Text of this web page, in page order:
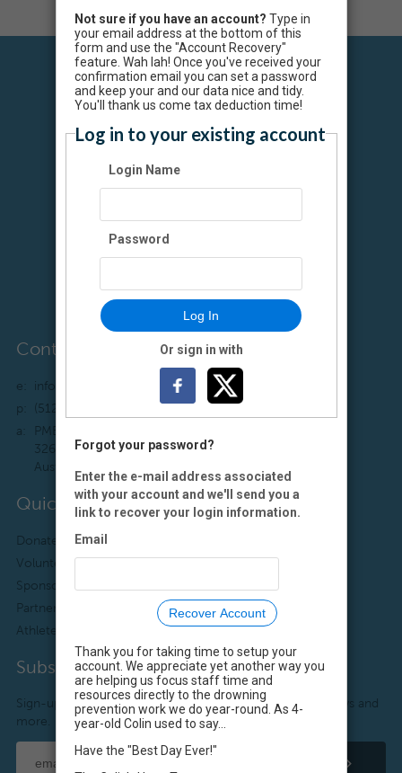
Not sure if you have an account? Type in
your email address at the bottom of this
form and use the "Account Recovery"
feature. Wah lah! Once you've received your
confirmation email you can set a password
and keep your and our data nice and tidy.
You'll thank us come tax deduction time!
Log in to your existing account
Login Name
Password
Log In
Or sign in with
Forgot your password?
Enter the e-mail address associated
with your account and we'll send you a
link to recover your login information.
Email
Recover Account
Thank you for taking time to setup your
account. We appreciate yet another way you
are helping us focus staff time and
resources directly to the drowning
prevention work we do year-round. As 4-
year-old Colin used to say...
Have the "Best Day Ever!"
Colin's Hope is a
exempt
501(c)(3) of the
ID number is 30-
Contact Us
e:
info@colinshope.org
p:
(512) 222-7591
a:
PMB 147
3267 Bee Cave Rd., Suite 107
Austin, TX 78746-6700
Quick Links
Donate
Volunteer
Sponsor
Partner
Athlete Ambassadors
What We Do
Media Kit
Staff Login
Subscribe
Sign-up to receive useful water safety tips, resources, news and
more.